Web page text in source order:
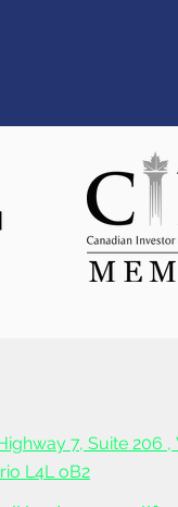
7, Suite 206 ,
L4L oB2